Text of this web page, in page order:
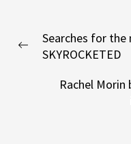
navigation
Previous
Searches for the
SKYROCKETED
Rachel